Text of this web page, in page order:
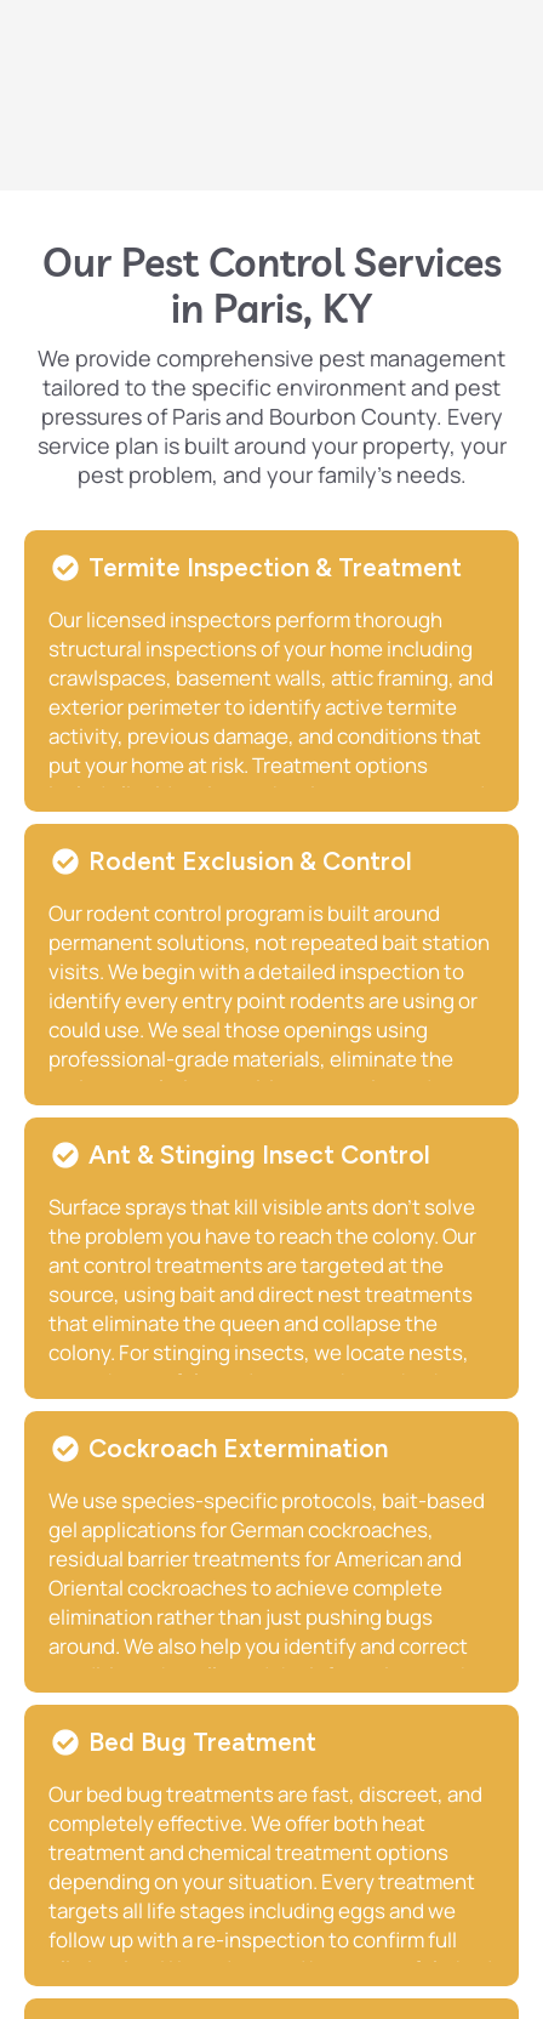
Our Pest Control Services
in Paris, KY
We provide comprehensive pest management
tailored to the specific environment and pest
pressures of Paris and Bourbon County. Every
service plan is built around your property, your
pest problem, and your family’s needs.
Termite Inspection & Treatment
Our licensed inspectors perform thorough
structural inspections of your home including
crawlspaces, basement walls, attic framing, and
exterior perimeter to identify active termite
activity, previous damage, and conditions that
put your home at risk. Treatment options
include liquid perimeter barrier treatments and
bait monitoring systems, both designed to
provide long-term structural protection. We
recommend annual inspections for all Paris
homeowners, particularly those with older
homes or wooded lots.
Rodent Exclusion & Control
Our rodent control program is built around
permanent solutions, not repeated bait station
visits. We begin with a detailed inspection to
identify every entry point rodents are using or
could use. We seal those openings using
professional-grade materials, eliminate the
active population, sanitize contaminated areas,
and address the attractants that brought
rodents to your property in the first place. Paris
homeowners near farmland and open fields
especially benefit from our comprehensive
exclusion approach.
Ant & Stinging Insect Control
Surface sprays that kill visible ants don’t solve
the problem you have to reach the colony. Our
ant control treatments are targeted at the
source, using bait and direct nest treatments
that eliminate the queen and collapse the
colony. For stinging insects, we locate nests,
treat them safely, and remove them whether
they’re in your eaves, underground, inside a
wall void, or deep in a landscape shrub.
Cockroach Extermination
We use species-specific protocols, bait-based
gel applications for German cockroaches,
residual barrier treatments for American and
Oriental cockroaches to achieve complete
elimination rather than just pushing bugs
around. We also help you identify and correct
conditions that allowed the infestation to take
hold, including moisture sources, entry points,
and food access issues.
Bed Bug Treatment
Our bed bug treatments are fast, discreet, and
completely effective. We offer both heat
treatment and chemical treatment options
depending on your situation. Every treatment
targets all life stages including eggs and we
follow up with a re-inspection to confirm full
elimination. We understand how stressful a bed
bug discovery is, and we move quickly.